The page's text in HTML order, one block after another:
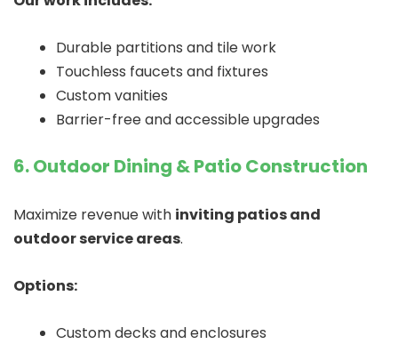
Durable partitions and tile work
Touchless faucets and fixtures
Custom vanities
Barrier-free and accessible upgrades
6. Outdoor Dining & Patio Construction
Maximize revenue with inviting patios and
outdoor service areas.
Options:
Custom decks and enclosures